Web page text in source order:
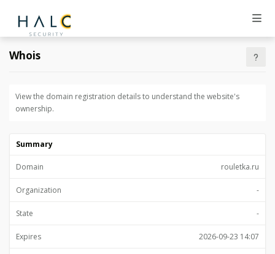
Whois
View the domain registration details to understand the website's
ownership.
Summary
Domain rouletka.ru
Organization -
State -
Expires 2026-09-23 14:07